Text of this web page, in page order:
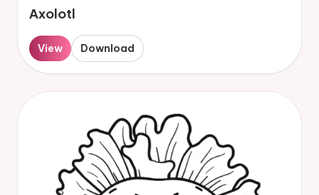
Axolotl
View Download